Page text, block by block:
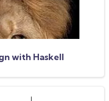
with Haskell